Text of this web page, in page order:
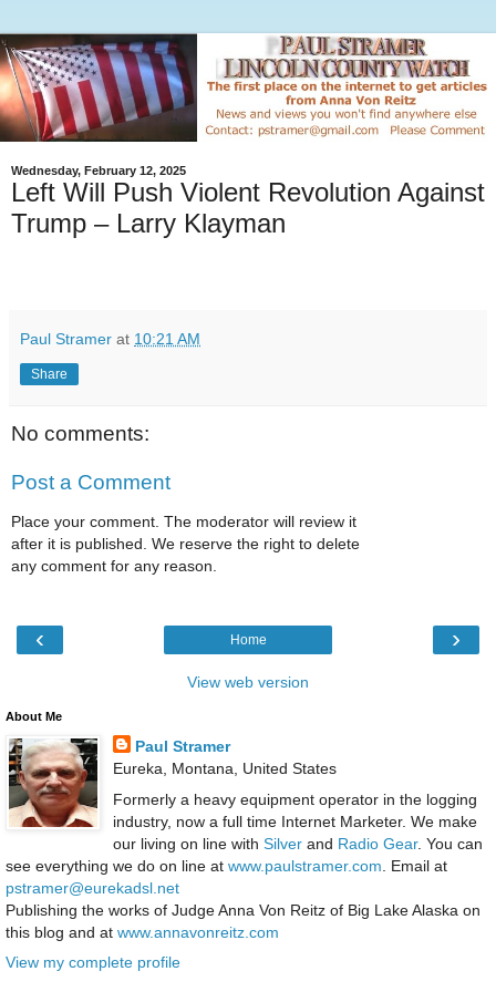
Wednesday, February 12, 2025
Left Will Push Violent Revolution Against
Trump – Larry Klayman
Paul Stramer at 10:21 AM
Share
No comments:
Post a Comment
Place your comment. The moderator will review it
after it is published. We reserve the right to delete
any comment for any reason.
‹ ›
Home
View web version
About Me
Paul Stramer
Eureka, Montana, United States
Formerly a heavy equipment operator in the logging
industry, now a full time Internet Marketer. We make
our living on line with Silverand Radio Gear. You can
see everything we do on line at www.paulstramer.com . Email at
pstramer@eurekadsl.net
Publishing the works of Judge Anna Von Reitz of Big Lake Alaska on
this blog and at www.annavonreitz.com
View my complete profile